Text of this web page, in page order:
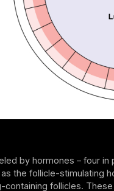
by hormones – four
the follicle-stimulating
follicles.